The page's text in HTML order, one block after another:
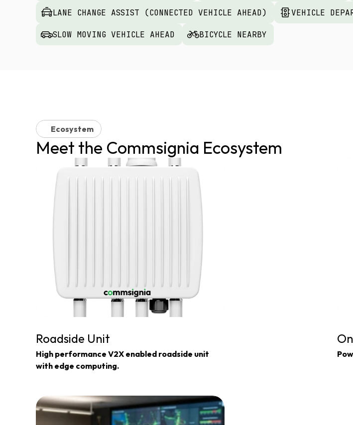
LANE CHANGE ASSIST (CONNECTED VEHICLE AHEAD) VEHICLE
SLOW MOVING VEHICLE AHEAD BICYCLE NEARBY
Ecosystem
Meet the Commsignia Ecosystem
Roadside Unit
High performance V2X enabled roadside unit
with edge computing.